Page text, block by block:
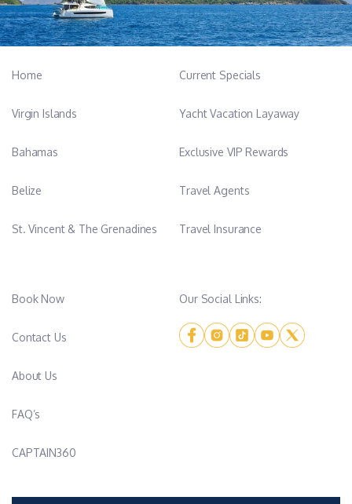
Home
Virgin Islands
Bahamas
Belize
St. Vincent & The Grenadines
Current Specials
Yacht Vacation Layaway
Exclusive VIP Rewards
Travel Agents
Travel Insurance
Book Now
Contact Us
About Us
FAQ’s
CAPTAIN360
Our Social Links: